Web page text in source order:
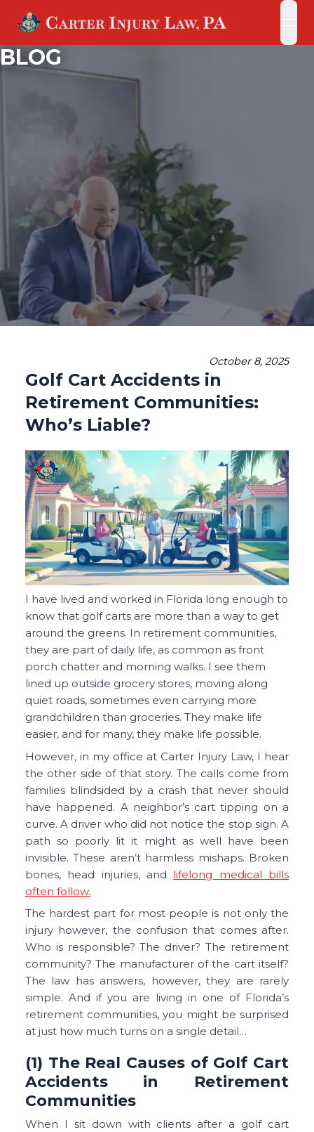
BLOG
October 8, 2025
Golf Cart Accidents in
Retirement Communities:
Who’s Liable?
I have lived and worked in Florida long enough to
know that golf carts are more than a way to get
around the greens. In retirement communities,
they are part of daily life, as common as front
porch chatter and morning walks. I see them
lined up outside grocery stores, moving along
quiet roads, sometimes even carrying more
grandchildren than groceries. They make life
easier, and for many, they make life possible.
However, in my office at Carter Injury Law, I hear
the other side of that story. The calls come from
families blindsided by a crash that never should
have happened. A neighbor’s cart tipping on a
curve. A driver who did not notice the stop sign. A
path so poorly lit it might as well have been
invisible. These aren’t harmless mishaps. Broken
bones, head injuries, and lifelong medical bills
often follow.
The hardest part for most people is not only the
injury however, the confusion that comes after.
Who is responsible? The driver? The retirement
community? The manufacturer of the cart itself?
The law has answers, however, they are rarely
simple. And if you are living in one of Florida’s
retirement communities, you might be surprised
at just how much turns on a single detail…
(1) The Real Causes of Golf Cart
Accidents in Retirement
Communities
When I sit down with clients after a golf cart